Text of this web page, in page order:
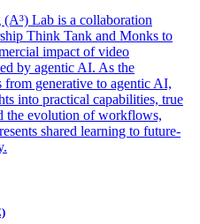
Lab is a collaboration
Think Tank and Monks to
impact of video
by agentic AI. As the
generative to agentic AI,
into practical capabilities, true
the evolution of workflows,
shared learning to future-